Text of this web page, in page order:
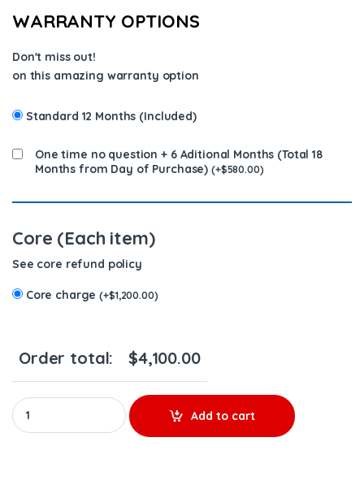
WARRANTY OPTIONS
Don't miss out!
on this amazing warranty option
Standard 12 Months (Included)
One time no question + 6 Aditional Months (Total 18
Months from Day of Purchase) (+$580.00)
Core (Each item)
See core refund policy
Core charge(+$1,200.00)
Order total: $4,100.00
10R9002 (C-9 Marine) - Set of Premium Reman Diesel
Add to cart